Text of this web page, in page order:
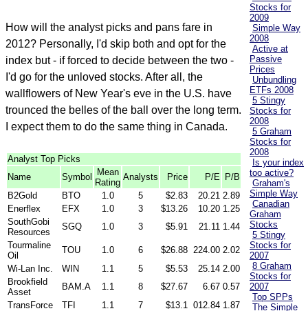
How will the analyst picks and pans fare in
2012? Personally, I'd skip both and opt for the
index but - if forced to decide between the two -
I'd go for the unloved stocks. After all, the
wallflowers of New Year's eve in the U.S. have
trounced the belles of the ball over the long term.
I expect them to do the same thing in Canada.
Analyst Top Picks
Name
Symbol
Mean
Rating
Analysts Price P/E P/B
B2Gold
BTO 1.0 5 $2.83 20.21 2.89
Enerflex
EFX 1.0 3 $13.26 10.20 1.25
SouthGobi
Resources
SGQ 1.0 3 $5.91 21.11 1.44
Tourmaline
Oil
TOU 1.0 6 $26.88 224.00 2.02
Wi-Lan Inc.
WIN 1.1 5 $5.53 25.14 2.00
Brookfield
Asset
BAM.A 1.1 8 $27.67 6.67 0.57
TransForce
TFI 1.1 7 $13.1 012.84 1.87
Stocks for
2009
Simple Way
2008
Active at
Passive
Prices
Unbundling
ETFs 2008
5 Stingy
Stocks for
2008
5 Graham
Stocks for
2008
Is your index
too active?
Graham's
Simple Way
Canadian
Graham
Stocks
5 Stingy
Stocks for
2007
8 Graham
Stocks for
2007
Top SPPs
The Simple